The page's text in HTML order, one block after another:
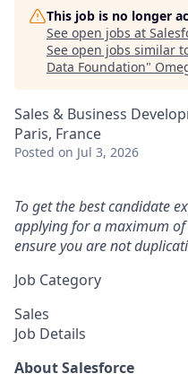
This job is no longer
See open jobs at
See open jobs similar
Data Foundation"
Sales & Business
Paris, France
Posted on Jul 3, 2026
To get the best candidate
applying for a maximum
ensure you are not
Job Category
Sales
Job Details
About Salesforce